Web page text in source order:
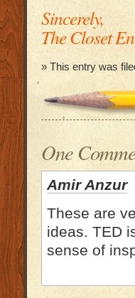
Sincerely,
The Closet
» This entry was
One
Amir Anzur
These are
ideas. TED
sense of